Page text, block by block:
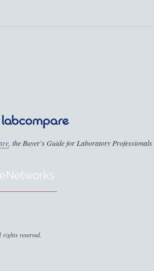
, the Buyer's Guide for Laboratory Professionals
rights reserved.